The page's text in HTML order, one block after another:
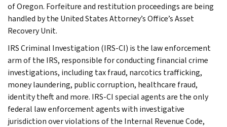
of Oregon. Forfeiture and restitution proceedings are being
handled by the United States Attorney’s Office’s Asset
Recovery Unit.
IRS Criminal Investigation (IRS-CI) is the law enforcement
arm of the IRS, responsible for conducting financial crime
investigations, including tax fraud, narcotics trafficking,
money laundering, public corruption, healthcare fraud,
identity theft and more. IRS-CI special agents are the only
federal law enforcement agents with investigative
jurisdiction over violations of the Internal Revenue Code,